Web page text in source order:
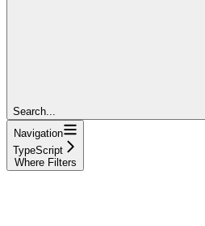
Search...
Navigation
TypeScript
Where Filters